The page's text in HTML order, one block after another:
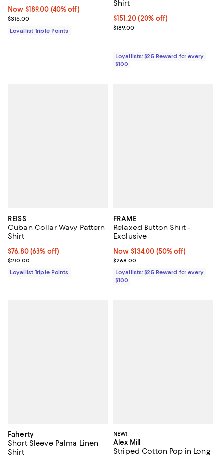
Now $189.00; 40% off;
Now $189.00 (40% off)
Previous price $315.00
$315.00
Loyallist Triple Points
Shirt
Current price $151.20; 20% off;
$151.20(20% off)
Previous price $189.00
$189.00
Loyallists: $25 Reward for every
$100
REISS
Cuban Collar Wavy Pattern
Shirt
Current price $76.80; 63% off;
$76.80 (63% off)
Previous price $210.00
$210.00
Loyallist Triple Points
FRAME
Relaxed Button Shirt -
Exclusive
Now $134.00; 50% off;
Now $134.00 (50% off)
Previous price $268.00
$268.00
Loyallists: $25 Reward for every
$100
Faherty
Short Sleeve Palma Linen
Shirt
NEW!
Alex Mill
Striped Cotton Poplin Long